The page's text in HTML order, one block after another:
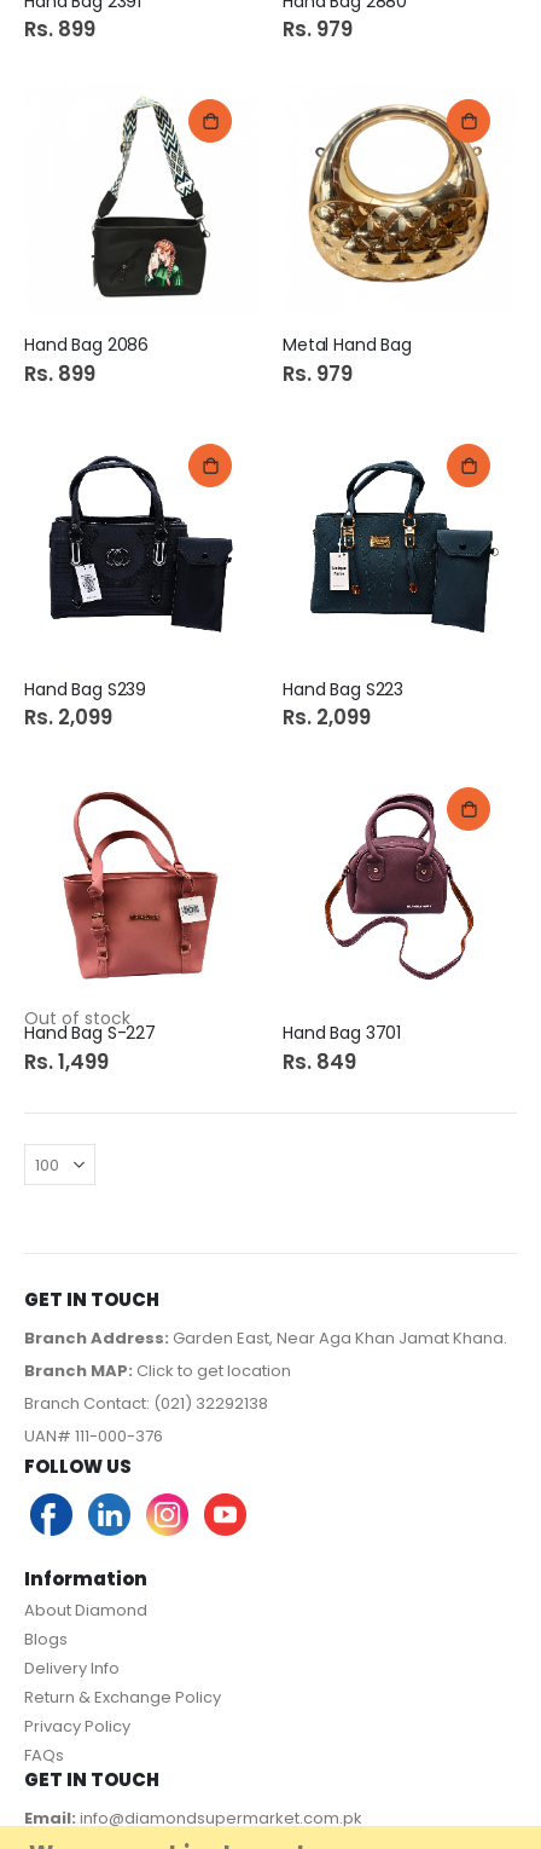
Rs. 899 Rs. 979
Hand Bag 2086
Rs. 899
Metal Hand Bag
Rs. 979
Hand Bag S239
Rs. 2,099
Hand Bag S223
Rs. 2,099
Out of stock
Hand Bag S-227
Rs. 1,499
Hand Bag 3701
Rs. 849
GET IN TOUCH
Branch Address: Garden East, Near Aga Khan Jamat Khana.
Branch MAP: Click to get location
Branch Contact: (021) 32292138
UAN# 111-000-376
FOLLOW US
Information
About Diamond
Blogs
Delivery Info
Return & Exchange Policy
Privacy Policy
FAQs
GET IN TOUCH
Email: info@diamondsupermarket.com.pk